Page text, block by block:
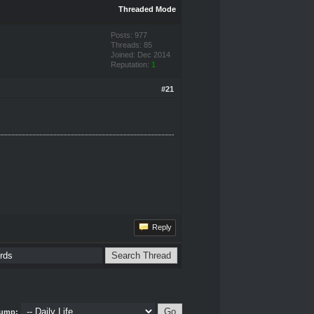
Threaded Mode
Posts: 977
Threads: 85
Joined: Dec 2014
Reputation: 1
#21
Reply